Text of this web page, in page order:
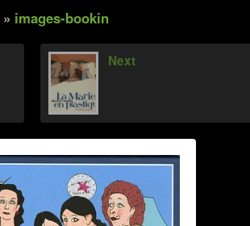
» images-bookin
Next